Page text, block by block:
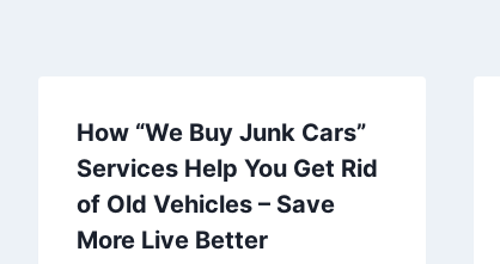
How “We Buy Junk Cars”
Services Help You Get Rid
of Old Vehicles – Save
More Live Better